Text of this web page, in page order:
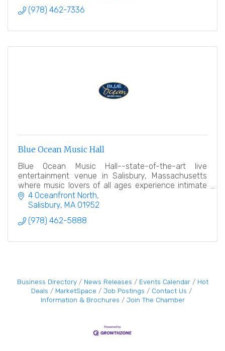
(978) 462-7336
Blue Ocean Music Hall
Blue Ocean Music Hall--state-of-the-art live
entertainment venue in Salisbury, Massachusetts
where music lovers of all ages experience intimate
concerts & comedy with national acts close to the
stage.
4 Oceanfront North
Salisbury MA 01952
(978) 462-5888
Business Directory News Releases Events Calendar
Hot
Deals
MarketSpace Job Postings
Contact Us
Information & Brochures
Join The Chamber